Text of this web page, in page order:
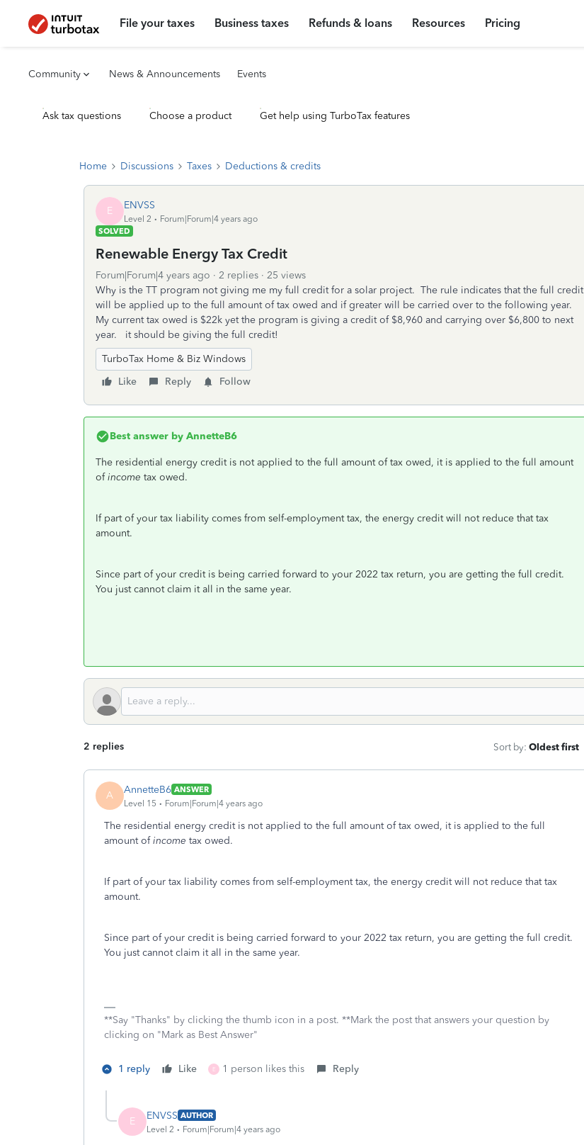
File your taxes Business taxes Refunds & loans Resources Pricing
Community News & Announcements Events
Ask tax questions Choose a product Get help using TurboTax features
Home Discussions Taxes Deductions & credits
E ENVSS
Level 2
Forum|Forum|4 years ago
SOLVED
Renewable Energy Tax Credit
Forum|Forum|4 years ago 2 replies
25 views
Why is the TT program not giving me my full credit for a solar project. The rule indicates that the full credit
will be applied up to the full amount of tax owed and if greater will be carried over to the following year.
My current tax owed is $22k yet the program is giving a credit of $8,960 and carrying over $6,800 to next
year. it should be giving the full credit!
TurboTax Home & Biz Windows
Like
Reply Follow
Best answer by AnnetteB6
The residential energy credit is not applied to the full amount of tax owed, it is applied to the full amount
ofincome tax owed.
If part of your tax liability comes from self-employment tax, the energy credit will not reduce that tax
amount.
Since part of your credit is being carried forward to your 2022 tax return, you are getting the full credit.
You just cannot claim it all in the same year.
2 replies Sort by: Oldest first
A AnnetteB6 ANSWER
Level 15
Forum|Forum|4 years ago
The residential energy credit is not applied to the full amount of tax owed, it is applied to the full
amount ofincome tax owed.
If part of your tax liability comes from self-employment tax, the energy credit will not reduce that tax
amount.
Since part of your credit is being carried forward to your 2022 tax return, you are getting the full credit.
You just cannot claim it all in the same year.
**Say "Thanks" by clicking the thumb icon in a post. **Mark the post that answers your question by
clicking on "Mark as Best Answer"
1 reply Like E 1 person likes this Reply
E ENVSS AUTHOR
Level 2
Forum|Forum|4 years ago